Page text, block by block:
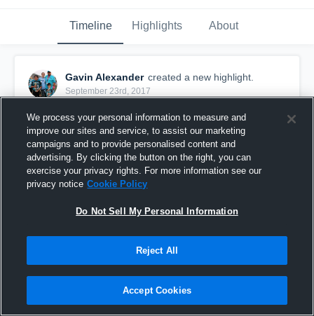
Timeline Highlights About
Gavin Alexander created a new highlight.
September 23rd, 2017
38 Views
We process your personal information to measure and
improve our sites and service, to assist our marketing
campaigns and to provide personalised content and
advertising. By clicking the button on the right, you can
exercise your privacy rights. For more information see our
privacy notice Cookie Policy
Do Not Sell My Personal Information
Reject All
Accept Cookies